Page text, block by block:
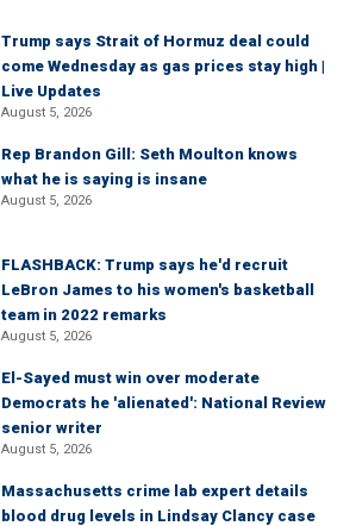
Trump says Strait of Hormuz deal could
come Wednesday as gas prices stay high |
Live Updates
August 5, 2026
Rep Brandon Gill: Seth Moulton knows
what he is saying is insane
August 5, 2026
FLASHBACK: Trump says he'd recruit
LeBron James to his women's basketball
team in 2022 remarks
August 5, 2026
El-Sayed must win over moderate
Democrats he 'alienated': National Review
senior writer
August 5, 2026
Massachusetts crime lab expert details
blood drug levels in Lindsay Clancy case